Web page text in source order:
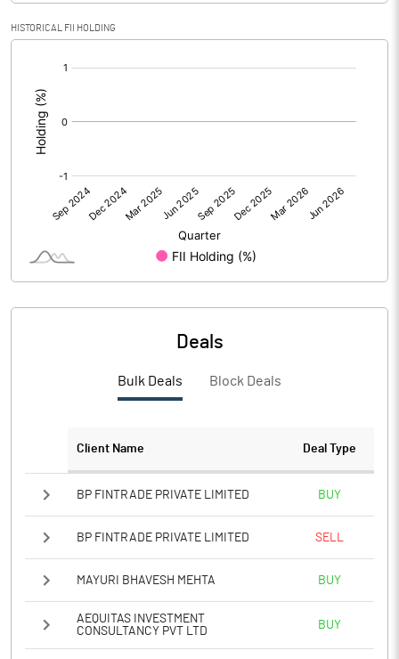
Calculated EPS (Annualised)
No of Public Share Holdings
% of Public Share Holdings
Notes
HISTORICAL FII HOLDING
Deals
Bulk Deals Block Deals
Client Name Deal Type
BP FINTRADE PRIVATE LIMITED BUY
BP FINTRADE PRIVATE LIMITED SELL
MAYURI BHAVESH MEHTA BUY
AEQUITAS INVESTMENT
CONSULTANCY PVT LTD
BUY